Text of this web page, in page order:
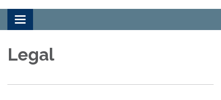
Toggle
navigation
Legal